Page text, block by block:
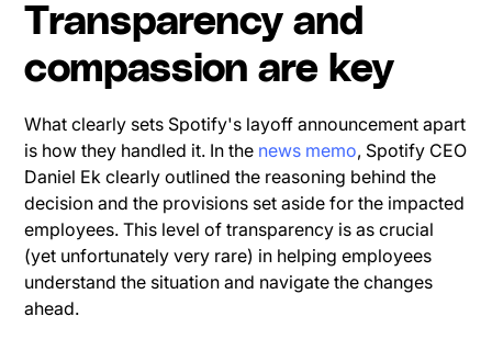
Transparency and
compassion are key
What clearly sets Spotify's layoff announcement apart
is how they handled it. In the news memo, Spotify CEO
Daniel Ek clearly outlined the reasoning behind the
decision and the provisions set aside for the impacted
employees. This level of transparency is as crucial
(yet unfortunately very rare) in helping employees
understand the situation and navigate the changes
ahead.